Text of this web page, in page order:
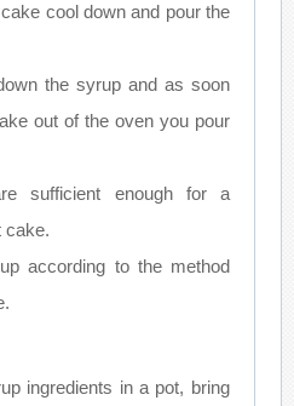
cool down and pour the
the syrup and as soon
out of the oven you pour
sufficient enough for a
cake.
according to the method
ingredients in a pot, bring